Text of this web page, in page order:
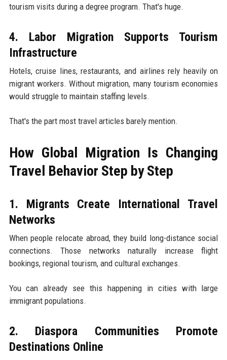
tourism visits during a degree program. That's huge.
4. Labor Migration Supports Tourism
Infrastructure
Hotels, cruise lines, restaurants, and airlines rely heavily on
migrant workers. Without migration, many tourism economies
would struggle to maintain staffing levels.
That's the part most travel articles barely mention.
How Global Migration Is Changing
Travel Behavior Step by Step
1. Migrants Create International Travel
Networks
When people relocate abroad, they build long-distance social
connections. Those networks naturally increase flight
bookings, regional tourism, and cultural exchanges.
You can already see this happening in cities with large
immigrant populations.
2. Diaspora Communities Promote
Destinations Online